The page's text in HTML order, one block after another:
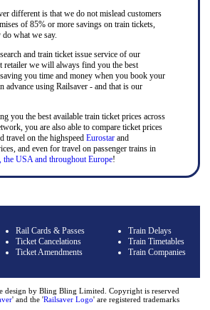
different is that we do not mislead customers
of 85% or more savings on train tickets,
do what we say.
and train ticket issue service of our
retailer we will always find you the best
you time and money when you book your
advance using Railsaver - and that is our
you the best available train ticket prices across
you are also able to compare ticket prices
travel on the highspeed Eurostarand
and even for travel on passenger trains in
the USA and throughout Europe!
Rail Cards & Passes
Ticket Cancelations
Ticket Amendments
Train Delays
Train Timetables
Train Companies
design by Bling Bling Limited. Copyright is reserved
' and the 'Railsaver Logo' are registered trademarks